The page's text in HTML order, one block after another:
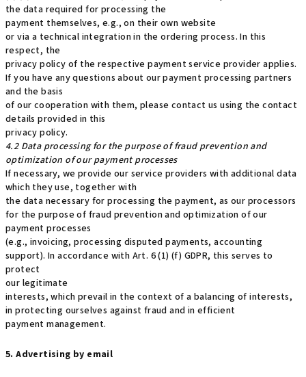
the data required for processing the
payment themselves, e.g., on their own website
or via a technical integration in the ordering process. In this
respect, the
privacy policy of the respective payment service provider applies.
If you have any questions about our payment processing partners
and the basis
of our cooperation with them, please contact us using the contact
details provided in this
privacy policy.
4.2 Data processing for the purpose of fraud prevention and
optimization of our payment processes
If necessary, we provide our service providers with additional data
which they use, together with
the data necessary for processing the payment, as our processors
for the purpose of fraud prevention and optimization of our
payment processes
(e.g., invoicing, processing disputed payments, accounting
support). In accordance with Art. 6 (1) (f) GDPR, this serves to
protect
our legitimate
interests, which prevail in the context of a balancing of interests,
in protecting ourselves against fraud and in efficient
payment management.
5. Advertising by email